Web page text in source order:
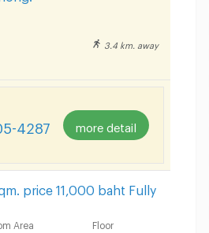
3.4 km. away
4287 more detail
price 11,000 baht Fully
Area Floor